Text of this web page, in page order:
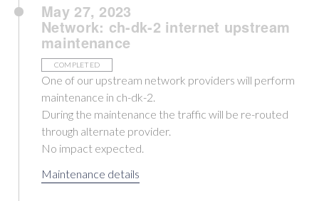
May 27, 2023
Network: ch-dk-2 internet upstream
maintenance
COMPLETED
One of our upstream network providers will perform
maintenance in ch-dk-2.
During the maintenance the traffic will be re-routed
through alternate provider.
No impact expected.
Maintenance details